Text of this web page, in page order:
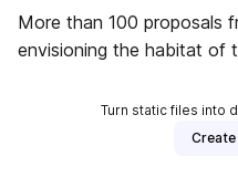
More than 100 proposals
envisioning the habitat of
Turn static files into